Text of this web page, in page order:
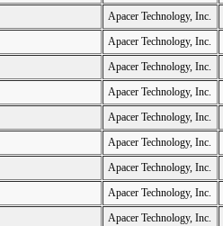
Apacer Technology, Inc.
Apacer Technology, Inc.
Apacer Technology, Inc.
Apacer Technology, Inc.
Apacer Technology, Inc.
Apacer Technology, Inc.
Apacer Technology, Inc.
Apacer Technology, Inc.
Apacer Technology, Inc.